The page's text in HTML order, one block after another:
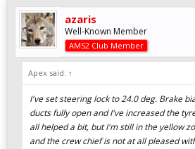
azaris
Well-Known Member
AMS2 Club Member
Apex said: ↑
I've set steering lock to 24.0 deg. Brake
ducts fully open and I've increased the
all helped a bit, but I'm still in the yellow
and the crew chief is not at all pleased